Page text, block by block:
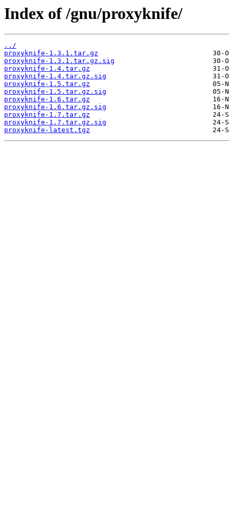
Index of /gnu/proxyknife/
../
proxyknife-1.3.1.tar.gz
proxyknife-1.3.1.tar.gz.sig
proxyknife-1.4.tar.gz
proxyknife-1.4.tar.gz.sig
proxyknife-1.5.tar.gz
proxyknife-1.5.tar.gz.sig
proxyknife-1.6.tar.gz
proxyknife-1.6.tar.gz.sig
proxyknife-1.7.tar.gz
proxyknife-1.7.tar.gz.sig
proxyknife-latest.tgz